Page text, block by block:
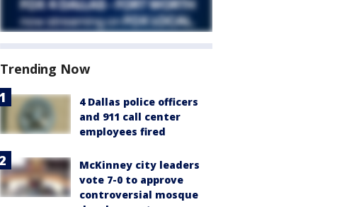
Trending Now
4 Dallas police officers
and 911 call center
employees fired
McKinney city leaders
vote 7-0 to approve
controversial mosque